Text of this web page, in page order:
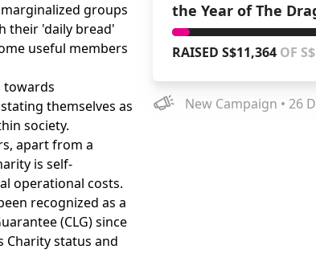
groups
their 'daily bread'
useful members
towards
themselves as
society.
apart from a
is self-
operational costs.
recognized as a
(CLG) since
Charity status and
the Year of The
RAISED S$11,364OF
New Campaign • 26